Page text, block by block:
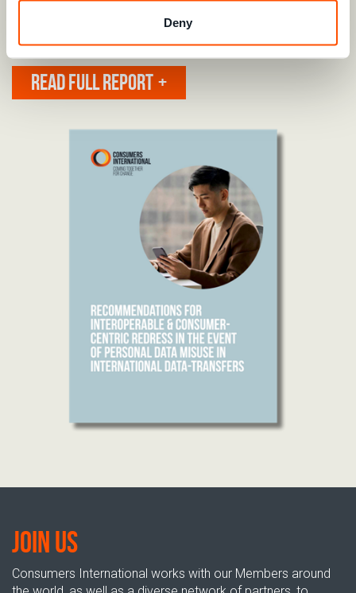
Deny
READ OUR SUMMARY OF REPORT
READ FULL REPORT
Join us
Consumers International works with our Members around